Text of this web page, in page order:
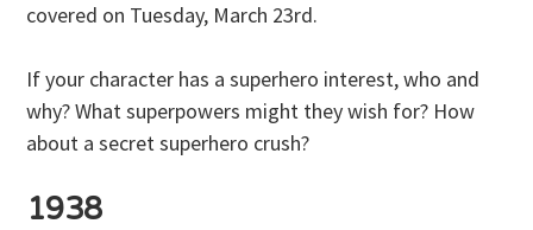
covered on Tuesday, March 23rd.
If your character has a superhero interest, who and
why? What superpowers might they wish for? How
about a secret superhero crush?
1938